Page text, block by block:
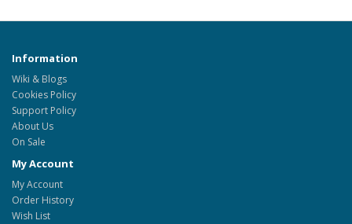
Information
Wiki & Blogs
Cookies Policy
Support Policy
About Us
On Sale
My Account
My Account
Order History
Wish List